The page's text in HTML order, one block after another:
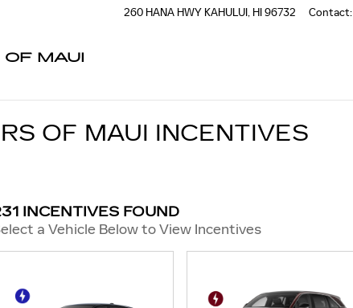
260 HANA HWY KAHULUI, HI96732 Contact:
MAUI
OF MAUI INCENTIVES
INCENTIVES FOUND
a Vehicle Below to View Incentives